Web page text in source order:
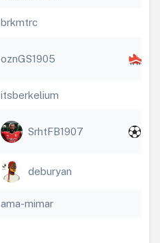
brkmtrc
oznGS1905
itsberkelium
SrhtFB1907
deburyan
ama-mimar